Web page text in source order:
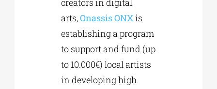
creators in digital
arts,OnassisONXis
establishing a program
to support and fund (up
to 10.000€) local artists
in developing high